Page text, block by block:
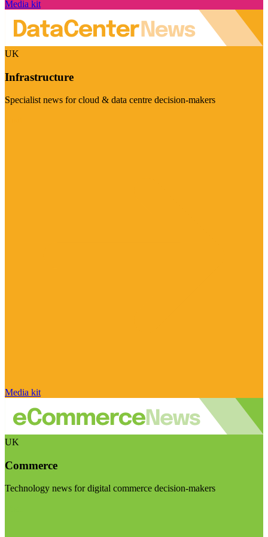
Media kit
UK
Infrastructure
Specialist news for cloud & data centre decision-makers
Media kit
UK
Commerce
Technology news for digital commerce decision-makers